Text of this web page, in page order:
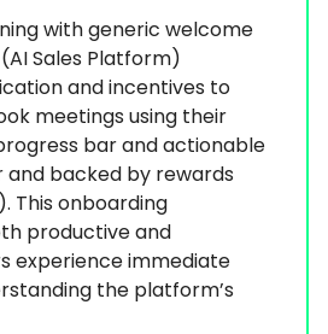
with generic welcome
(AI Sales Platform)
and incentives to
meetings using their
bar and actionable
and backed by rewards
This onboarding
productive and
experience immediate
the platform’s